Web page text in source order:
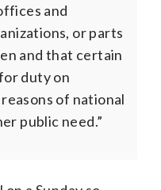
and
or parts
and that certain
duty on
of national
public need.”